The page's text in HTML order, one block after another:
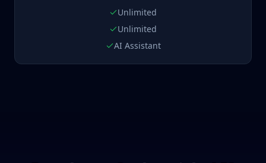
Unlimited
Unlimited
AI Assistant